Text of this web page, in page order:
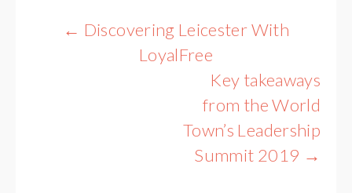
Post
navigation
← Discovering Leicester With
LoyalFree
Key takeaways
from the World
Town’s Leadership
Summit 2019 →